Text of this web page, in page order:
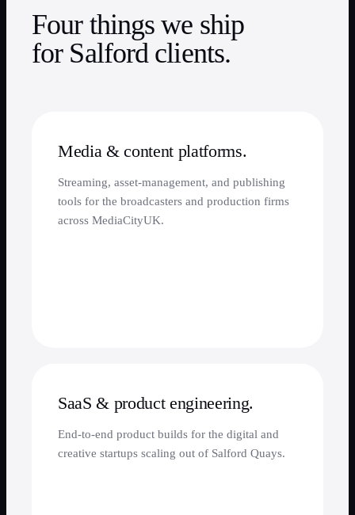
Four things we ship
for Salford clients.
Media & content platforms.
Streaming, asset-management, and publishing
tools for the broadcasters and production firms
across MediaCityUK.
SaaS & product engineering.
End-to-end product builds for the digital and
creative startups scaling out of Salford Quays.